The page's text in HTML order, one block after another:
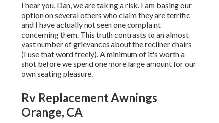
I hear you, Dan, we are taking a risk. I am basing our
option on several others who claim they are terrific
and I have actually not seen one complaint
concerning them. This truth contrasts to an almost
vast number of grievances about the recliner chairs
(I use that word freely). A minimum of it's worth a
shot before we spend one more large amount for our
own seating pleasure.
Rv Replacement Awnings
Orange, CA